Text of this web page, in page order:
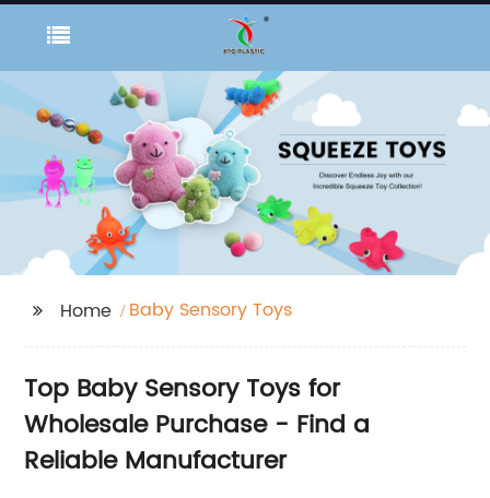
Home Baby Sensory Toys
Top Baby Sensory Toys for
Wholesale Purchase - Find a
Reliable Manufacturer